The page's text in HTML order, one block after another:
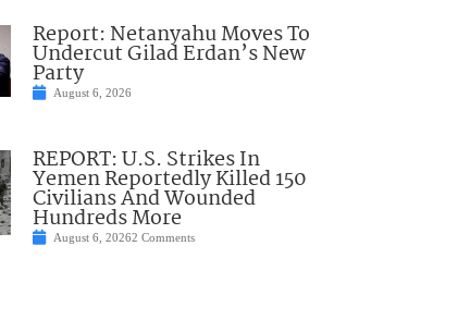
Report: Netanyahu Moves To
Undercut Gilad Erdan’s New
Party
August 6, 2026
REPORT: U.S. Strikes In
Yemen Reportedly Killed 150
Civilians And Wounded
Hundreds More
August 6, 20262 Comments